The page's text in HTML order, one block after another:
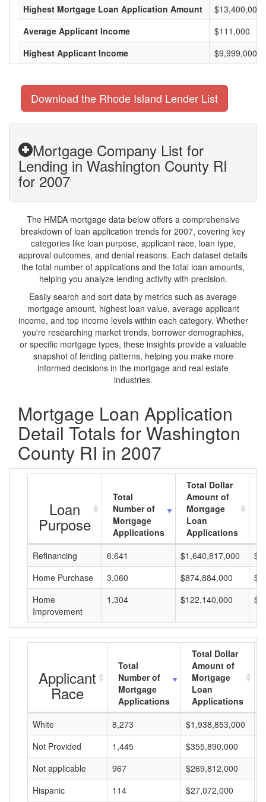
Highest Mortgage Loan Application Amount
$13,400,000
Average Applicant Income
$111,000
Highest Applicant Income
$9,999,000
Download the Rhode Island Lender List
Mortgage Company List for
Lending in Washington County RI
for 2007
The HMDA mortgage data below offers a comprehensive
breakdown of loan application trends for 2007, covering key
categories like loan purpose, applicant race, loan type,
approval outcomes, and denial reasons. Each dataset details
the total number of applications and the total loan amounts,
helping you analyze lending activity with precision.
Easily search and sort data by metrics such as average
mortgage amount, highest loan value, average applicant
income, and top income levels within each category. Whether
you're researching market trends, borrower demographics,
or specific mortgage types, these insights provide a valuable
snapshot of lending patterns, helping you make more
informed decisions in the mortgage and real estate
industries.
Mortgage Loan Application
Detail Totals for Washington
County RI in 2007
Loan
Purpose
Total
Number of
Mortgage
Applications
Total Dollar
Amount of
Mortgage
Loan
Applications
Refinancing
6,641 $1,640,817,000
Home Purchase
3,060 $874,884,000
Home
Improvement
1,304 $122,140,000
Applicant
Race
Total
Number of
Mortgage
Applications
Total Dollar
Amount of
Mortgage
Loan
Applications
White
8,273 $1,938,853,000
Not Provided
1,445 $355,890,000
Not applicable
967 $269,812,000
Hispanic
114 $27,072,000